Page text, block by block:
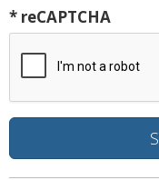
* reCAPTCHA